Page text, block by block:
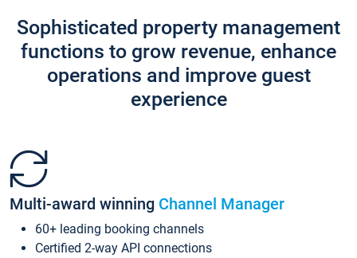
Sophisticated property management
functions to grow revenue, enhance
operations and improve guest
experience
Multi-award winning Channel Manager
60+ leading booking channels
Certified 2-way API connections